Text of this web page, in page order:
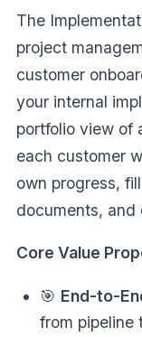
The
project
customer
your internal
portfolio view of
each customer
own progress,
documents, and
Core Value
🎯 End-to-
from pipeline